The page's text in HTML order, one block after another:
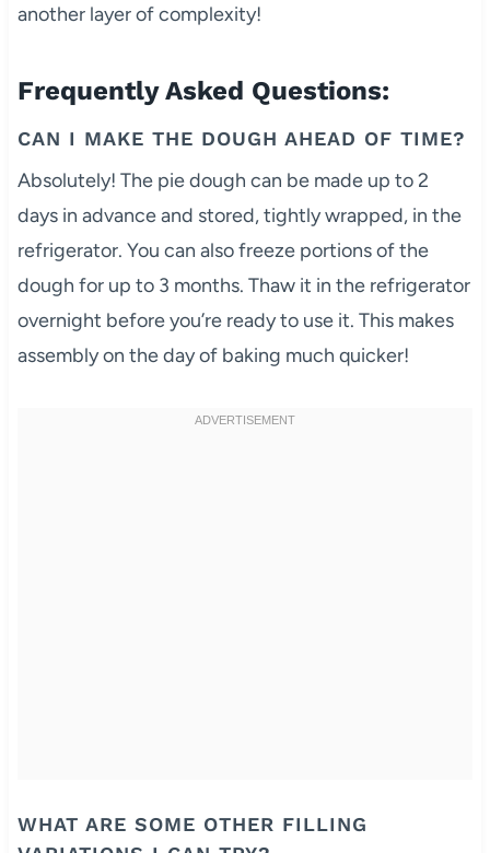
another layer of complexity!
Frequently Asked Questions:
CAN I MAKE THE DOUGH AHEAD OF TIME?
Absolutely! The pie dough can be made up to 2
days in advance and stored, tightly wrapped, in the
refrigerator. You can also freeze portions of the
dough for up to 3 months. Thaw it in the refrigerator
overnight before you’re ready to use it. This makes
assembly on the day of baking much quicker!
WHAT ARE SOME OTHER FILLING